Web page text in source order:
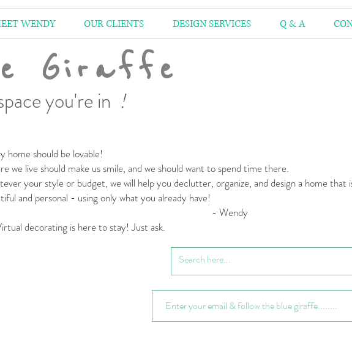
WENDY OUR CLIENTS DESIGN SERVICES Q & A
Giraffe
you're in !
home should be lovable!
we live should make us smile, and we should want to spend time there.
your style or budget, we will help you declutter, organize, and design a home
and personal - using only what you already have!
Wendy
decorating is here to stay! Just ask.